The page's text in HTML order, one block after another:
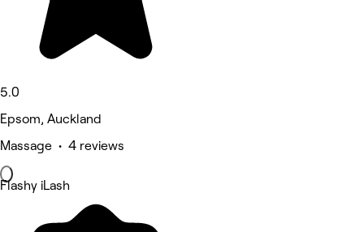
5.0
Epsom, Auckland
Massage • 4 reviews
Flashy iLash